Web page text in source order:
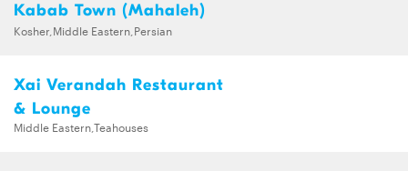
Kabab Town (Mahaleh)
Kosher,Middle Eastern,Persian
Xai Verandah Restaurant
& Lounge
Middle Eastern,Teahouses